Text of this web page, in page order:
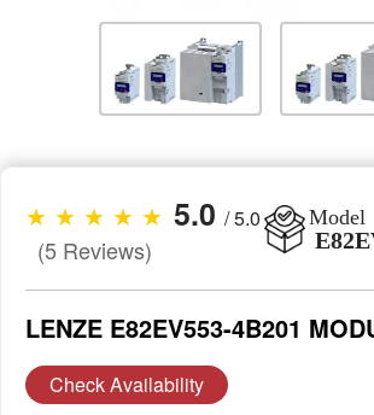
★ ★ ★ ★ ★ 5.0 / 5.0
(5 Reviews)
LENZE E82EV553-4B201
Check Availability